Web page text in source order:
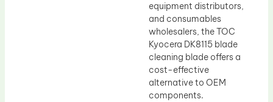
equipment distributors,
and consumables
wholesalers, the TOC
Kyocera DK8115 blade
cleaning blade offers a
cost-effective
alternative to OEM
components.